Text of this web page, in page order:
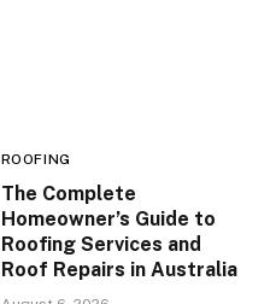
ROOFING
The Complete
Homeowner’s Guide to
Roofing Services and
Roof Repairs in Australia